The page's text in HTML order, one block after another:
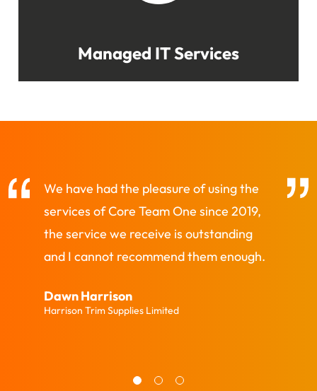
Managed IT Services
We have had the pleasure of using the
services of Core Team One since 2019,
the service we receive is outstanding
and I cannot recommend them enough.
Dawn Harrison
Harrison Trim Supplies Limited
CTO
helping and
Penny King
Prime